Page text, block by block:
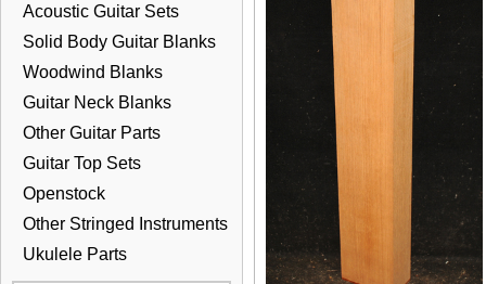
Acoustic Guitar Sets
Solid Body Guitar Blanks
Woodwind Blanks
Guitar Neck Blanks
Other Guitar Parts
Guitar Top Sets
Openstock
Other Stringed Instruments
Ukulele Parts